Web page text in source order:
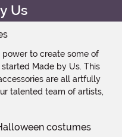
Us
to create some of
Made by Us. This
are all artfully
talented team of artists,